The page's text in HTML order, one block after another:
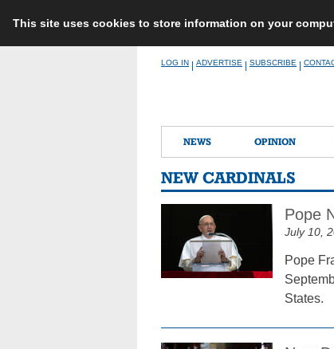
This site uses cookies to store information on your
LOG IN ADVERTISE SUBSCRIBE
NEWS OPINION
NEW CARDINALS
Pope
July 10,
Pope
States.